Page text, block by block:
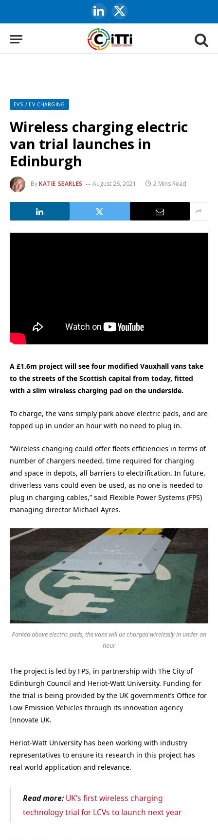
LinkedIn
X
(Twitter)
EVS / EV CHARGING
Wireless charging electric
van trial launches in
Edinburgh
ByKATIE SEARLES August 26, 2021 2 Mins Read
A £1.6m project will see four modified Vauxhall vans take
to the streets of the Scottish capital from today, fitted
with a slim wireless charging pad on the underside.
To charge, the vans simply park above electric pads, and are
topped up in under an hour with no need to plug in.
“Wireless changing could offer fleets efficiencies in terms of
number of chargers needed, time required for charging
and space in depots, all barriers to electrification. In future,
driverless vans could even be used, as no one is needed to
plug in charging cables,” said Flexible Power Systems (FPS)
managing director Michael Ayres.
Parked above electric pads, the vans will be charged wirelessly in under an
hour
The project is led by FPS, in partnership with The City of
Edinburgh Council and Heriot-Watt University. Funding for
the trial is being provided by the UK government’s Office for
Low-Emission Vehicles through its innovation agency
Innovate UK.
Heriot-Watt University has been working with industry
representatives to ensure its research in this project has
real world application and relevance.
Read more: UK’s first wireless charging
technology trial for LCVs to launch next year